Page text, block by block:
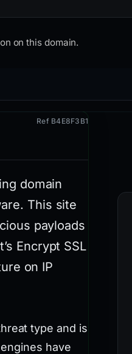
on this domain.
Ref B4E8F3B1
domain
This site
payloads
Encrypt SSL
on IP
type and is
have